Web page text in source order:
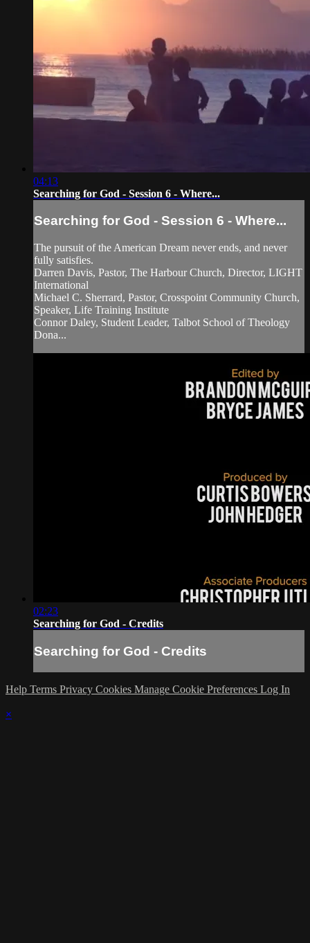
04:13
Searching for God - Session 6 - Where...
Searching for God - Session 6 - Where...
The pursuit of the American Dream never ends, and never
fully satisfies.
Darren Davis, Pastor, The Harbour Church, Director, LIGHT
International
Michael C. Sherrard, Pastor, Crosspoint Community Church,
Speaker, Life Training Institute
Connor Daley, Student Leader, Talbot School of Theology
Dona...
02:23
Searching for God - Credits
Searching for God - Credits
Help Terms Privacy Cookies Manage Cookie Preferences Log In
×